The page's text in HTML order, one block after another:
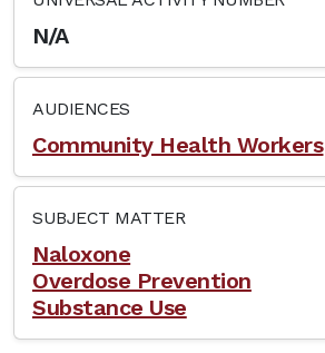
N/A
AUDIENCES
Community Health Workers
SUBJECT MATTER
Naloxone
Overdose Prevention
Substance Use